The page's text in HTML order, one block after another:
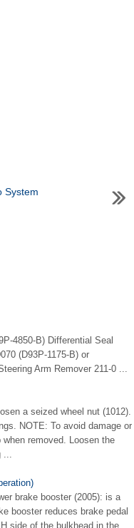
System
4850-B) Differential Seal
(D93P-1175-B) or
Arm Remover 211-0 ...
a seized wheel nut (1012).
NOTE: To avoid damage or
removed. Loosen the
...
brake booster (2005): is a
booster reduces brake pedal
side of the bulkhead in the